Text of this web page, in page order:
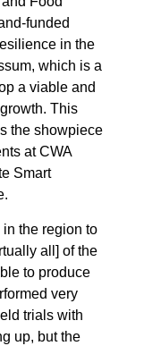
funded
in the
which is a
a viable and
This
the showpiece
at CWA
Smart
in the region to
all] of the
to produce
very
trials with
up, but the